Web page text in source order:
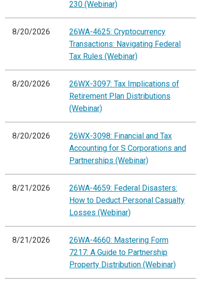
230 (Webinar)
8/20/2026
26WA-4625: Cryptocurrency
Transactions: Navigating Federal
Tax Rules (Webinar)
8/20/2026
26WX-3097: Tax Implications of
Retirement Plan Distributions
(Webinar)
8/20/2026
26WX-3098: Financial and Tax
Accounting for S Corporations and
Partnerships (Webinar)
8/21/2026
26WA-4659: Federal Disasters:
How to Deduct Personal Casualty
Losses (Webinar)
8/21/2026
26WA-4660: Mastering Form
7217: A Guide to Partnership
Property Distribution (Webinar)